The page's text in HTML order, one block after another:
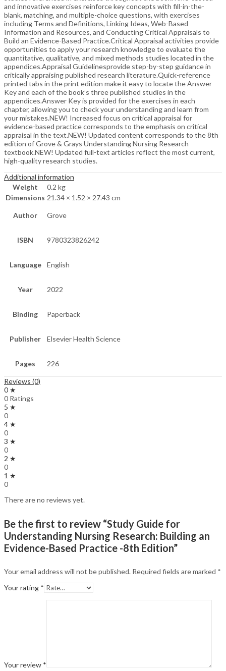
and innovative exercises reinforce key concepts with fill-in-the-
blank, matching, and multiple-choice questions, with exercises
including Terms and Definitions, Linking Ideas, Web-Based
Information and Resources, and Conducting Critical Appraisals to
Build an Evidence-Based Practice.Critical Appraisal activities provide
opportunities to apply your research knowledge to evaluate the
quantitative, qualitative, and mixed methods studies located in the
appendices.Appraisal Guidelinesprovide step-by-step guidance in
critically appraising published research literature.Quick-reference
printed tabs in the print edition make it easy to locate the Answer
Key and each of the book’s three published studies in the
appendices.Answer Key is provided for the exercises in each
chapter, allowing you to check your understanding and learn from
your mistakes.NEW! Increased focus on critical appraisal for
evidence-based practice corresponds to the emphasis on critical
appraisal in the text.NEW! Updated content corresponds to the 8th
edition of Grove & Grays Understanding Nursing Research
textbook.NEW! Updated full-text articles reflect the most current,
high-quality research studies.
Additional information
Weight
0.2 kg
Dimensions 21.34 × 1.52 × 27.43 cm
Author Grove
ISBN 9780323826242
Language English
Year 2022
Binding Paperback
Publisher Elsevier Health Science
Pages 226
Reviews (0)
0 ★
0 Ratings
5 ★
0
4 ★
0
3 ★
0
2 ★
0
1 ★
0
There are no reviews yet.
Be the first to review “Study Guide for
Understanding Nursing Research: Building an
Evidence-Based Practice -8th Edition”
Your email address will not be published. Required fields are marked *
Your rating *
Your review *